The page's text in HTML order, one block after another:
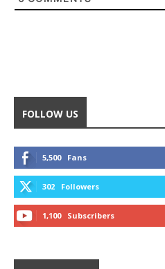
FOLLOW US
5,500 Fans
302 Followers
1,100 Subscribers